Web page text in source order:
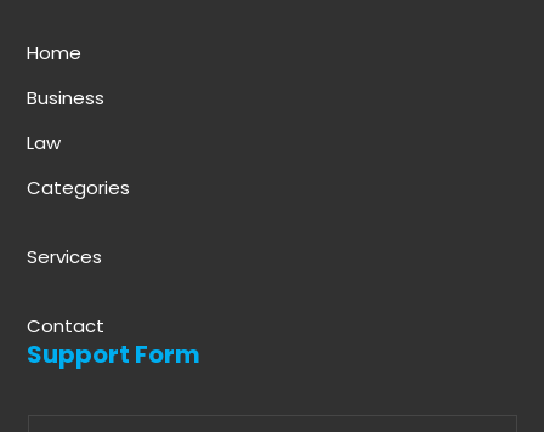
Home
Business
Law
Categories
Services
Contact
Support Form